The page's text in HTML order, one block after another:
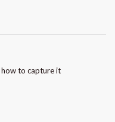
to capture it